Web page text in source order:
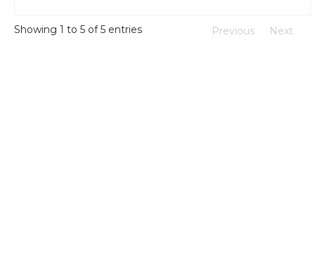
Showing 1 to 5 of 5 entries Previous Next